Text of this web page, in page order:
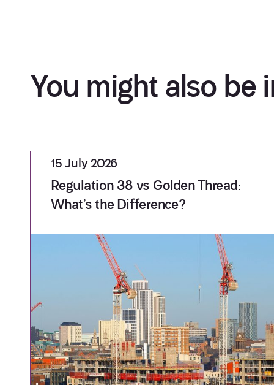
You might also be
15 July 2026
Regulation 38 vs Golden Thread:
What’s the Difference?